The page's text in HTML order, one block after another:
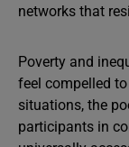
networks that
Poverty and
feel compelled
situations, the
participants in